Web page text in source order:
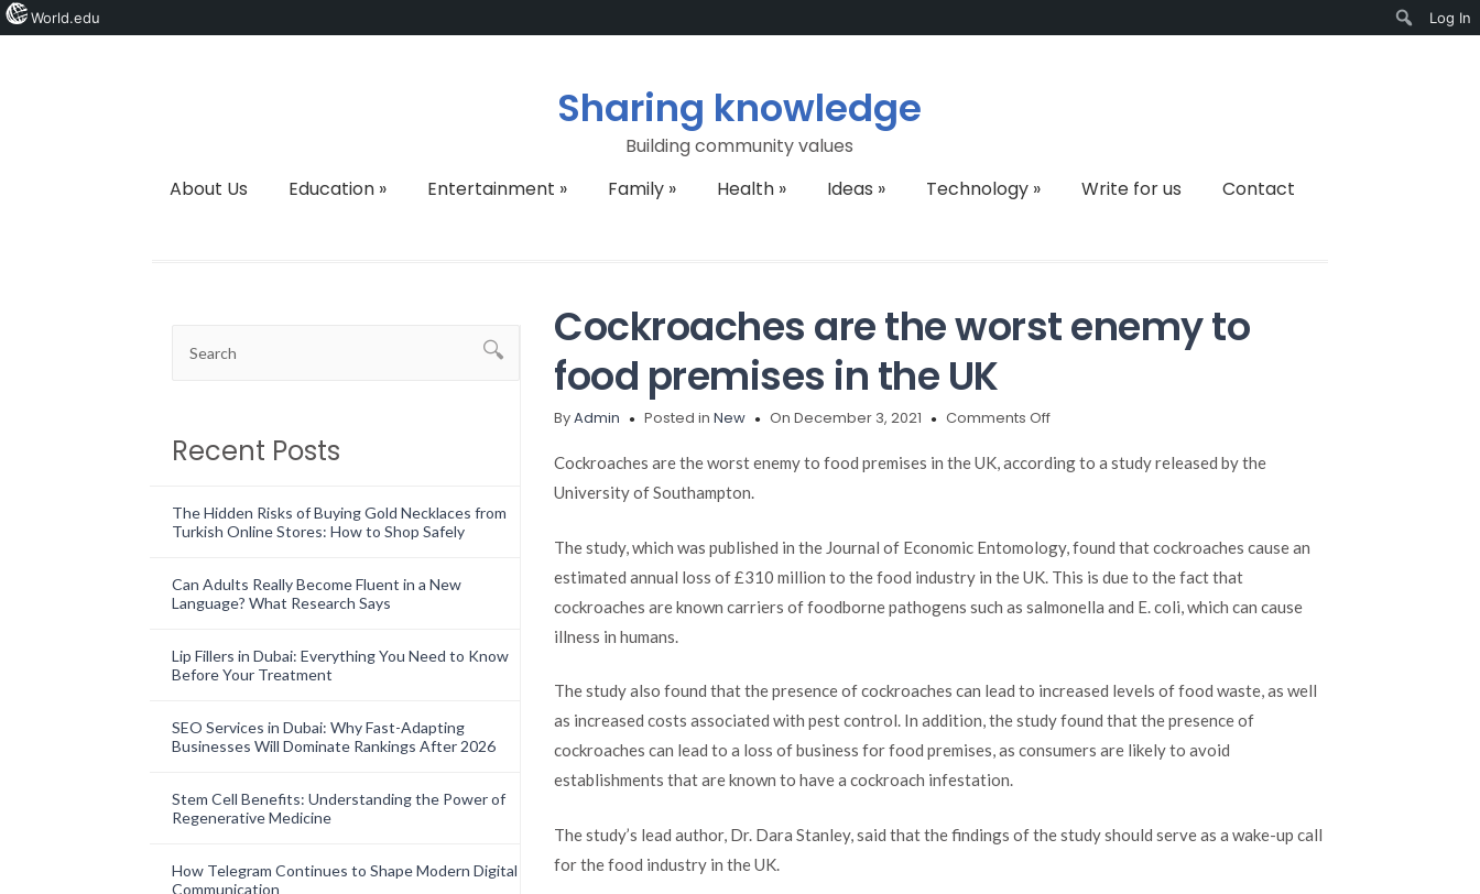
Sharing knowledge
Building community values
About Us
Education» Entertainment » Family» Health» Ideas » Technology» Write for us Contact
Recent Posts
The Hidden Risks of Buying Gold Necklaces from
Turkish Online Stores: How to Shop Safely
Can Adults Really Become Fluent in a New
Language? What Research Says
Lip Fillers in Dubai: Everything You Need to Know
Before Your Treatment
SEO Services in Dubai: Why Fast-Adapting
Businesses Will Dominate Rankings After 2026
Stem Cell Benefits: Understanding the Power of
Regenerative Medicine
How Telegram Continues to Shape Modern Digital
Communication
Cockroaches are the worst enemy to
food premises in the UK
ByAdmin Posted inNew On December 3, 2021 Comments Offon
are
to
food
in
Cockroaches are the worst enemy to food premises in the UK, according to a study released by the
University of Southampton.
The study, which was published in the Journal of Economic Entomology, found that cockroaches cause an
estimated annual loss of £310 million to the food industry in the UK. This is due to the fact that
cockroaches are known carriers of foodborne pathogens such as salmonella and E. coli, which can cause
illness in humans.
The study also found that the presence of cockroaches can lead to increased levels of food waste, as well
as increased costs associated with pest control. In addition, the study found that the presence of
cockroaches can lead to a loss of business for food premises, as consumers are likely to avoid
establishments that are known to have a cockroach infestation.
The study’s lead author, Dr. Dara Stanley, said that the findings of the study should serve as a wake-up call
for the food industry in the UK.
World.edu
Log In